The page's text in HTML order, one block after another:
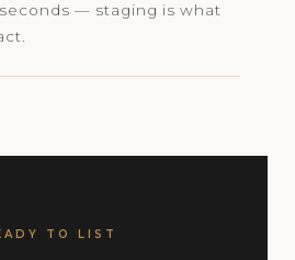
— staging is what
TO LIST